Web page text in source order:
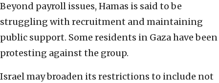
Beyond payroll issues, Hamas is said to be
struggling with recruitment and maintaining
public support. Some residents in Gaza have been
protesting against the group.
Israel may broaden its restrictions to include not